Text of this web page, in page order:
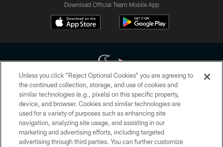
Download Official Team Mobile App
Copyright © 2026 Houston Texans. All rights reserved. No portion of
HoustonTexans.com may be duplicated, redistributed or manipulated in any
form. By accessing any information beyond this page, you agree to abide by
the HoustonTexans.com Privacy Policy, Code of Conduct, and Terms and
Conditions.
Unless you click “Reject Optional Cookies” you are agreeing to
the continued collection, storage, and use of cookies and
similar technologies (e.g., pixels) on this specific property,
device, and browser. Cookies and similar technologies are
used for a variety of purposes such as enhancing site
navigation, analyzing site usage, and assisting in our
marketing and advertising efforts, including targeted
advertising through third parties. You can further customize